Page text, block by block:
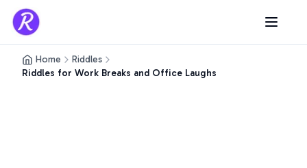
Home
Riddles
Riddles for Work Breaks and Office Laughs